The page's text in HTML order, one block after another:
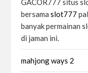
GACOR777 situs
bersamaslot777
banyak permainan
di jaman ini.
mahjong ways 2